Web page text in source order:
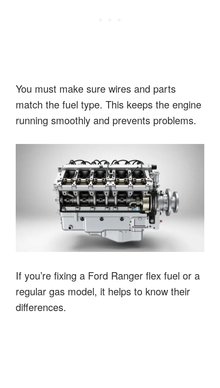
You must make sure wires and parts
match the fuel type. This keeps the engine
running smoothly and prevents problems.
If you’re fixing a Ford Ranger flex fuel or a
regular gas model, it helps to know their
differences.